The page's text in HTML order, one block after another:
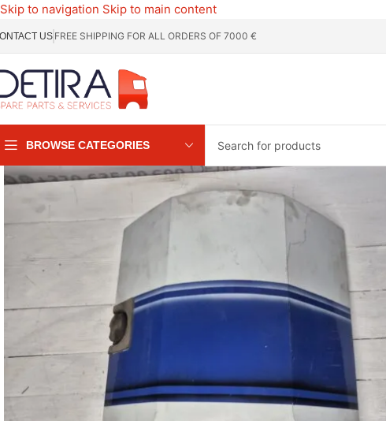
Skip to navigation Skip to main content
US FREE SHIPPING FOR ALL ORDERS OF 7000 €
BROWSE CATEGORIES